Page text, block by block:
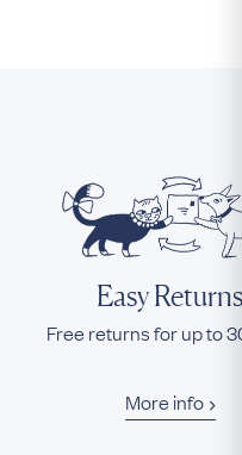
Easy
Free returns for up to
More info